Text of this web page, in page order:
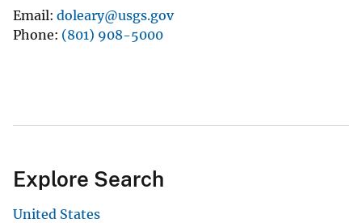
Email doleary@usgs.gov
Phone (801) 908-5000
Explore Search
United States